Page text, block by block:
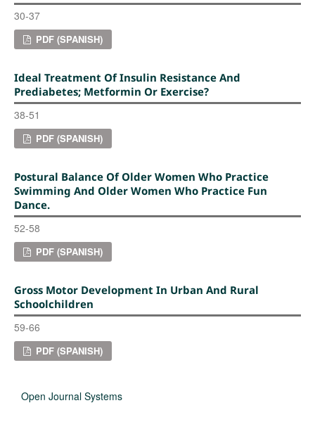
30-37
PDF (SPANISH)
Ideal Treatment Of Insulin Resistance And
Prediabetes; Metformin Or Exercise?
38-51
PDF (SPANISH)
Postural Balance Of Older Women Who Practice
Swimming And Older Women Who Practice Fun
Dance.
52-58
PDF (SPANISH)
Gross Motor Development In Urban And Rural
Schoolchildren
59-66
PDF (SPANISH)
Open Journal Systems